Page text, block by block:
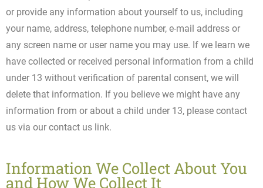
or provide any information about yourself to us, including
your name, address, telephone number, e-mail address or
any screen name or user name you may use. If we learn we
have collected or received personal information from a child
under 13 without verification of parental consent, we will
delete that information. If you believe we might have any
information from or about a child under 13, please contact
us via our contact us link.
Information We Collect About You
and How We Collect It